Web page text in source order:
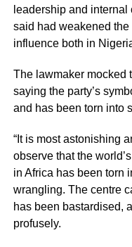
leadership and
said had weakened
influence both in
The lawmaker mocked
saying the party’s
and has been torn into
“It is most astonishing
observe that the
in Africa has been torn
wrangling. The centre
has been bastardised,
profusely.